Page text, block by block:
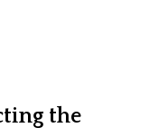
the